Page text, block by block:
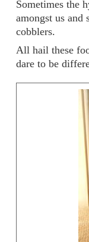
Sometimes the
amongst us and
cobblers.
All hail these
dare to be